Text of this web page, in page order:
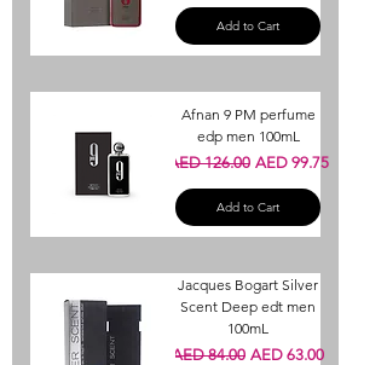
Add to Cart
Afnan 9 PM perfume
edp men 100mL
Regular Price
AED 126.00 Sale Price
AED 99.75
Add to Cart
Jacques Bogart Silver
Scent Deep edt men
100mL
Regular Price
AED 84.00 Sale Price
AED 63.00